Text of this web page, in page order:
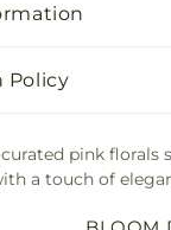
Policy
pink florals
a touch of